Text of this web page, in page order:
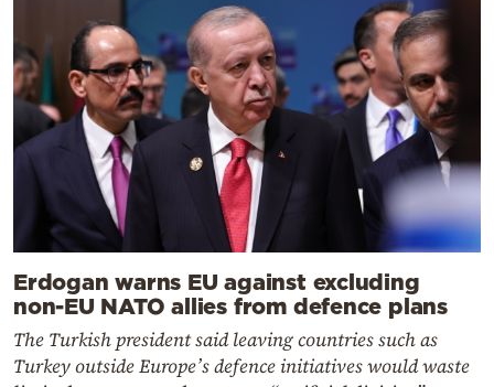
Erdogan warns EU against excluding
non-EU NATO allies from defence plans
The Turkish president said leaving countries such as
Turkey outside Europe’s defence initiatives would waste